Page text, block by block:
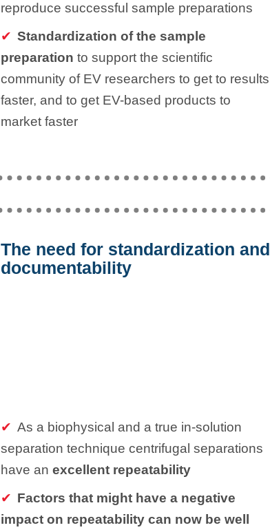
reproduce successful sample preparations
Standardization of the sample
preparation to support the scientific
community of EV researchers to get to results
faster, and to get EV-based products to
market faster
The need for standardization and
documentability
As a biophysical and a true in-solution
separation technique centrifugal separations
have an excellent repeatability
Factors that might have a negative
impact on repeatability can now be well